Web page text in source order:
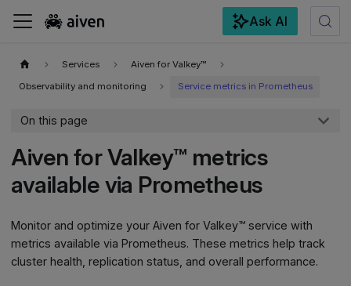
Ask AI
Services Aiven for Valkey™
Observability and monitoring Service metrics in Prometheus
On this page
Aiven for Valkey™ metrics
available via Prometheus
Monitor and optimize your Aiven for Valkey™ service with
metrics available via Prometheus. These metrics help track
cluster health, replication status, and overall performance.